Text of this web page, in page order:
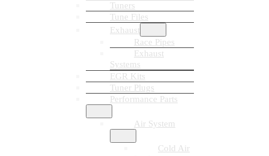
Tuners
Tune Files
Exhaust
Race Pipes
Exhaust
Systems
EGR Kits
Tuner Plugs
Performance Parts
Air System
Cold Air